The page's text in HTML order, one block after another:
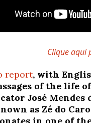
Clique aqui
report, with
of the life
José Mendes
as Zé do
in one of